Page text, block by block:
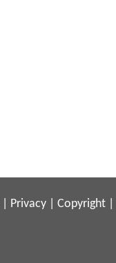
Privacy Copyright